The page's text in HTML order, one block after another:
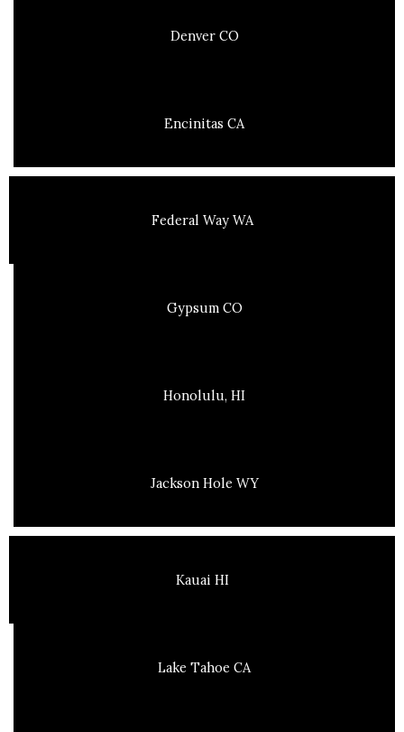
Denver CO
Encinitas CA
Federal Way WA
Gypsum CO
Honolulu, HI
Jackson Hole WY
Kauai HI
Lake Tahoe CA